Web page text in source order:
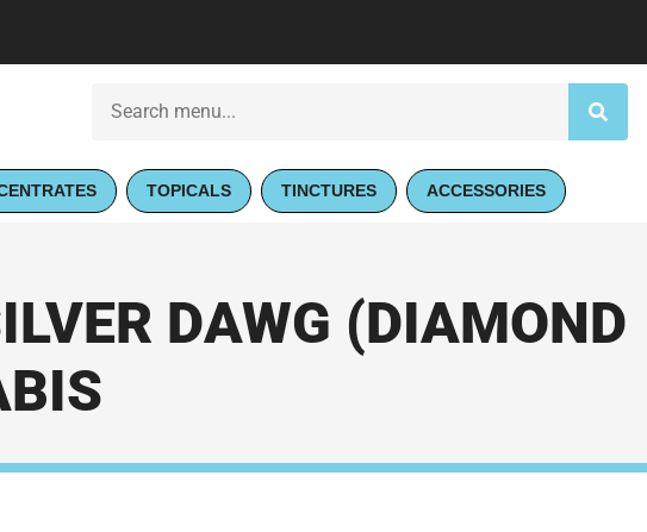
TOPICALS TINCTURES ACCESSORIES
DAWG (DIAMOND